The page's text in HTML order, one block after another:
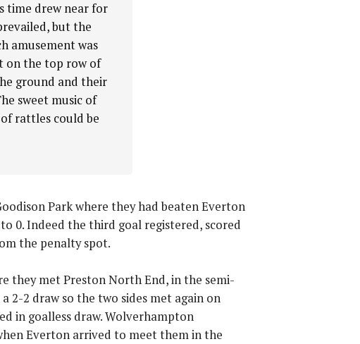
time drew near for
but the
amusement was
on the top row of
ground and their
sweet music of
rattles could be
Park where they had beaten Everton
0. Indeed the third goal registered, scored
the penalty spot.
they met Preston North End, in the semi-
2-2 draw so the two sides met again on
in goalless draw. Wolverhampton
Everton arrived to meet them in the